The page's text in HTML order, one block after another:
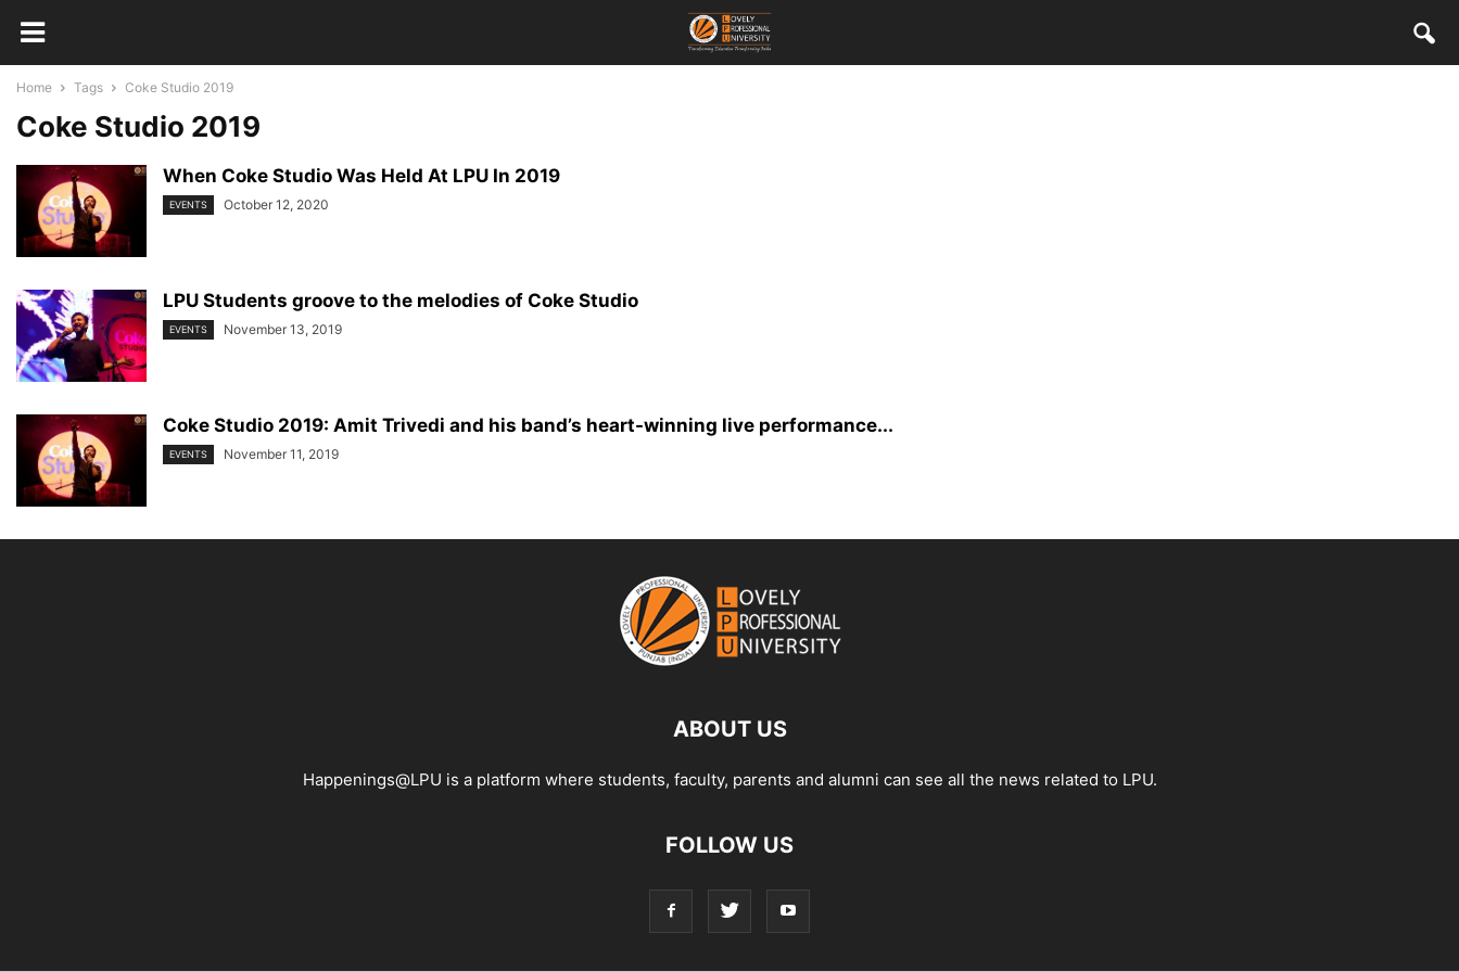
Home Tags Coke Studio 2019
Coke Studio 2019
When Coke Studio Was Held At LPU In 2019
EVENTS October 12, 2020
LPU Students groove to the melodies of Coke Studio
EVENTS November 13, 2019
Coke Studio 2019: Amit Trivedi and his band’s heart-winning live performance...
EVENTS November 11, 2019
ABOUT US
Happenings@LPU is a platform where students, faculty, parents and alumni can see all the news related to LPU.
FOLLOW US